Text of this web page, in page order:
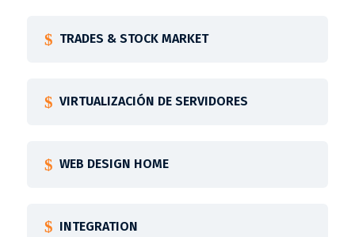
TRADES & STOCK MARKET
VIRTUALIZACIÓN DE SERVIDORES
WEB DESIGN HOME
INTEGRATION